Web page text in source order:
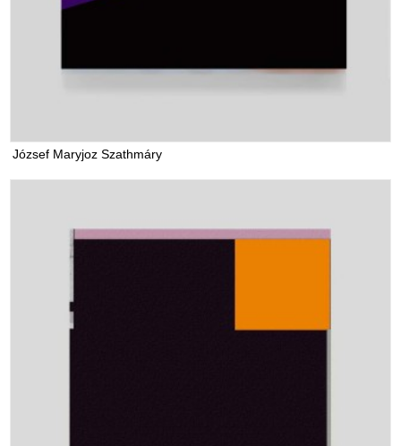
József Maryjoz Szathmáry